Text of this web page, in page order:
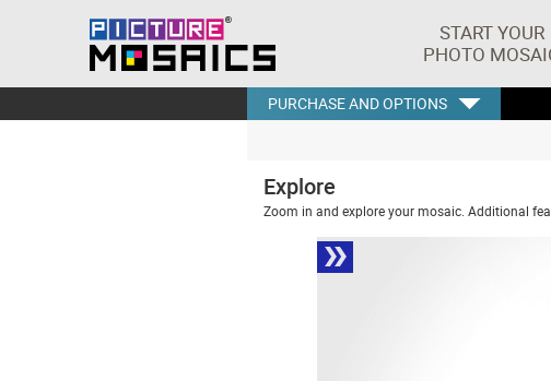
START YOUR
PHOTO
PURCHASE AND OPTIONS
Explore
Zoom in and explore your mosaic. Additional